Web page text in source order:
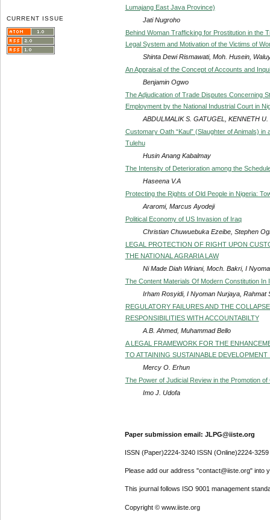
CURRENT ISSUE
Lumajang East Java Province)
Jati Nugroho
Behind Woman Trafficking for Prostitution in the
Legal System and Motivation of the Victims of
Shinta Dewi Rismawati, Moh. Husein,
An Appraisal of the Concept of Accounts and
Benjamin Ogwo
The Adjudication of Trade Disputes Concerning
Employment by the National Industrial Court in
ABDULMALIK S. GATUGEL, KENNETH U.
Customary Oath “Kaul” (Slaughter of Animals)
Tulehu
Husin Anang Kabalmay
The Intensity of Deterioration among the
Haseena V.A
Protecting the Rights of Old People in Nigeria:
Araromi, Marcus Ayodeji
Political Economy of US Invasion of Iraq
Christian Chuwuebuka Ezeibe, Stephen
LEGAL PROTECTION OF RIGHT UPON
THE NATIONAL AGRARIA LAW
Ni Made Diah Wiriani, Moch. Bakri, I
The Content Materials Of Modern Constitution In
Irham Rosyidi, I Nyoman Nurjaya, Rahmat
REGULATORY FAILURES AND THE
RESPONSIBILITIES WITH ACCOUNTABILTY
A.B. Ahmed, Muhammad Bello
A LEGAL FRAMEWORK FOR THE
TO ATTAINING SUSTAINABLE DEVELOPMENT
Mercy O. Erhun
The Power of Judicial Review in the Promotion
Imo J. Udofa
Paper submission email: JLPG@iiste.org
ISSN (Paper)2224-3240 ISSN (Online)2224-3259
Please add our address "contact@iiste.org" into
This journal follows ISO 9001 management
Copyright © www.iiste.org